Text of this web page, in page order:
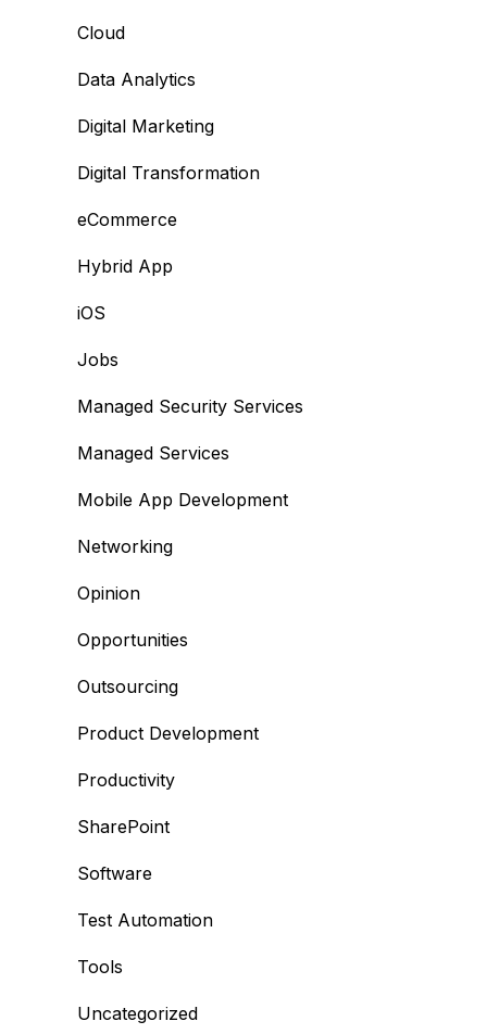
Cloud
Data Analytics
Digital Marketing
Digital Transformation
eCommerce
Hybrid App
iOS
Jobs
Managed Security Services
Managed Services
Mobile App Development
Networking
Opinion
Opportunities
Outsourcing
Product Development
Productivity
SharePoint
Software
Test Automation
Tools
Uncategorized